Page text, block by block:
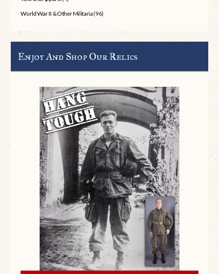
World War II & Other Militaria(96)
Enjoy And Shop Our Relics